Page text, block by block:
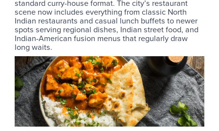
standard curry-house format. The city’s restaurant
scene now includes everything from classic North
Indian restaurants and casual lunch buffets to newer
spots serving regional dishes, Indian street food, and
Indian-American fusion menus that regularly draw
long waits.